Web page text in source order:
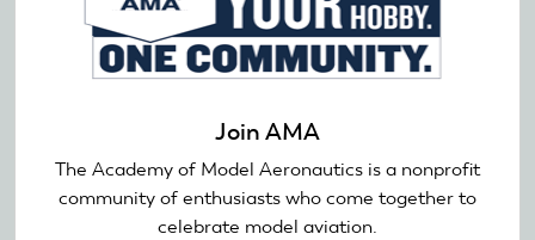
Join AMA
The Academy of Model Aeronautics is a nonprofit
community of enthusiasts who come together to
celebrate model aviation.